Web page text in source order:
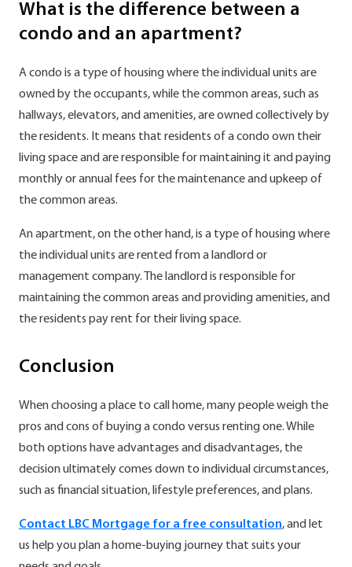
What is the difference between a
condo and an apartment?
A condo is a type of housing where the individual units are
owned by the occupants, while the common areas, such as
hallways, elevators, and amenities, are owned collectively by
the residents. It means that residents of a condo own their
living space and are responsible for maintaining it and paying
monthly or annual fees for the maintenance and upkeep of
the common areas.
An apartment, on the other hand, is a type of housing where
the individual units are rented from a landlord or
management company. The landlord is responsible for
maintaining the common areas and providing amenities, and
the residents pay rent for their living space.
Conclusion
When choosing a place to call home, many people weigh the
pros and cons of buying a condo versus renting one. While
both options have advantages and disadvantages, the
decision ultimately comes down to individual circumstances,
such as financial situation, lifestyle preferences, and plans.
Contact LBC Mortgage for a free consultation, and let
us help you plan a home-buying journey that suits your